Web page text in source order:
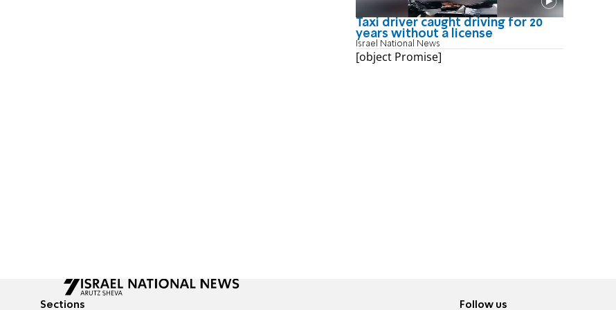
Taxi driver caught driving for 20
years without a license
Israel National News
[object Promise]
Sections Follow us